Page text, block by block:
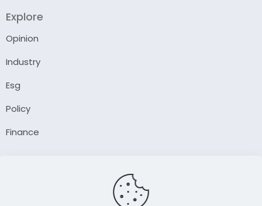
Explore
Opinion
Industry
Esg
Policy
Finance